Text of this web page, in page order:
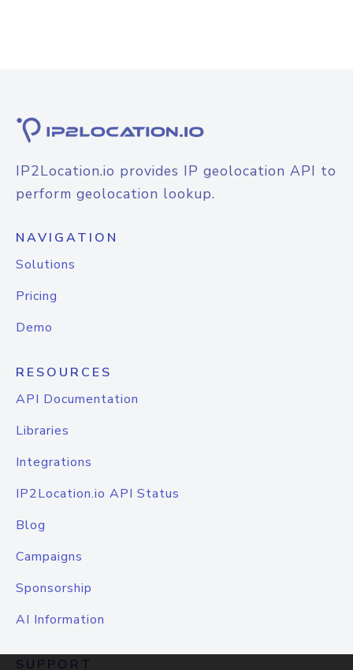
IP2Location.io provides IP geolocation API to
perform geolocation lookup.
NAVIGATION
Solutions
Pricing
Demo
RESOURCES
API Documentation
Libraries
Integrations
IP2Location.io API Status
Blog
Campaigns
Sponsorship
AI Information
SUPPORT